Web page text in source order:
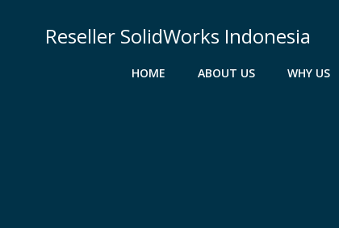
Reseller SolidWorks Indonesia
HOME ABOUT US WHY US